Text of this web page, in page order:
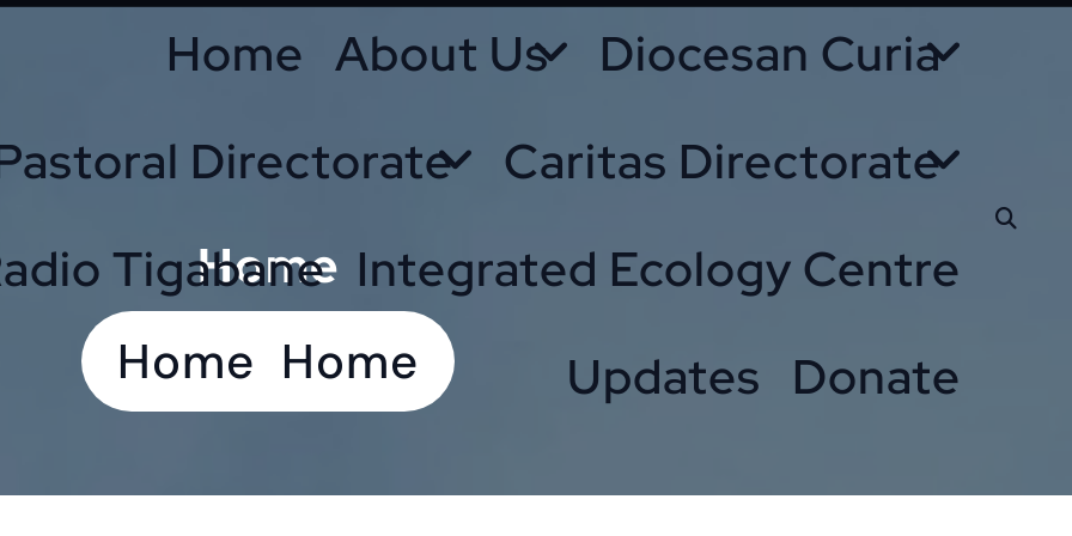
Home About Us
Diocesan Curia
Directorate
Caritas Directorate
Tigabane Integrated Ecology Centre
Updates Donate
Home
Home Home